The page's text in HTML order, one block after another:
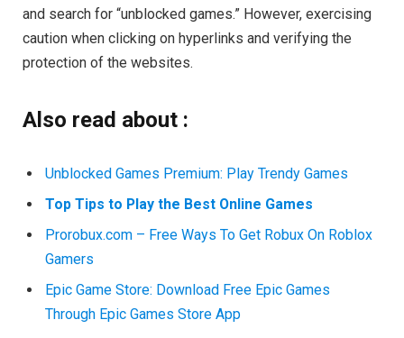
and search for “unblocked games.” However, exercising
caution when clicking on hyperlinks and verifying the
protection of the websites.
Also read about :
Unblocked Games Premium: Play Trendy Games
Top Tips to Play the Best Online Games
Prorobux.com – Free Ways To Get Robux On Roblox
Gamers
Epic Game Store: Download Free Epic Games
Through Epic Games Store App